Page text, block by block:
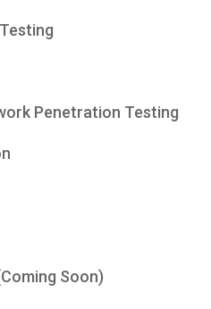
Penetration Testing
Soon)